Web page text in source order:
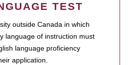
TEST
outside Canada in which
language of instruction must
language proficiency
application.